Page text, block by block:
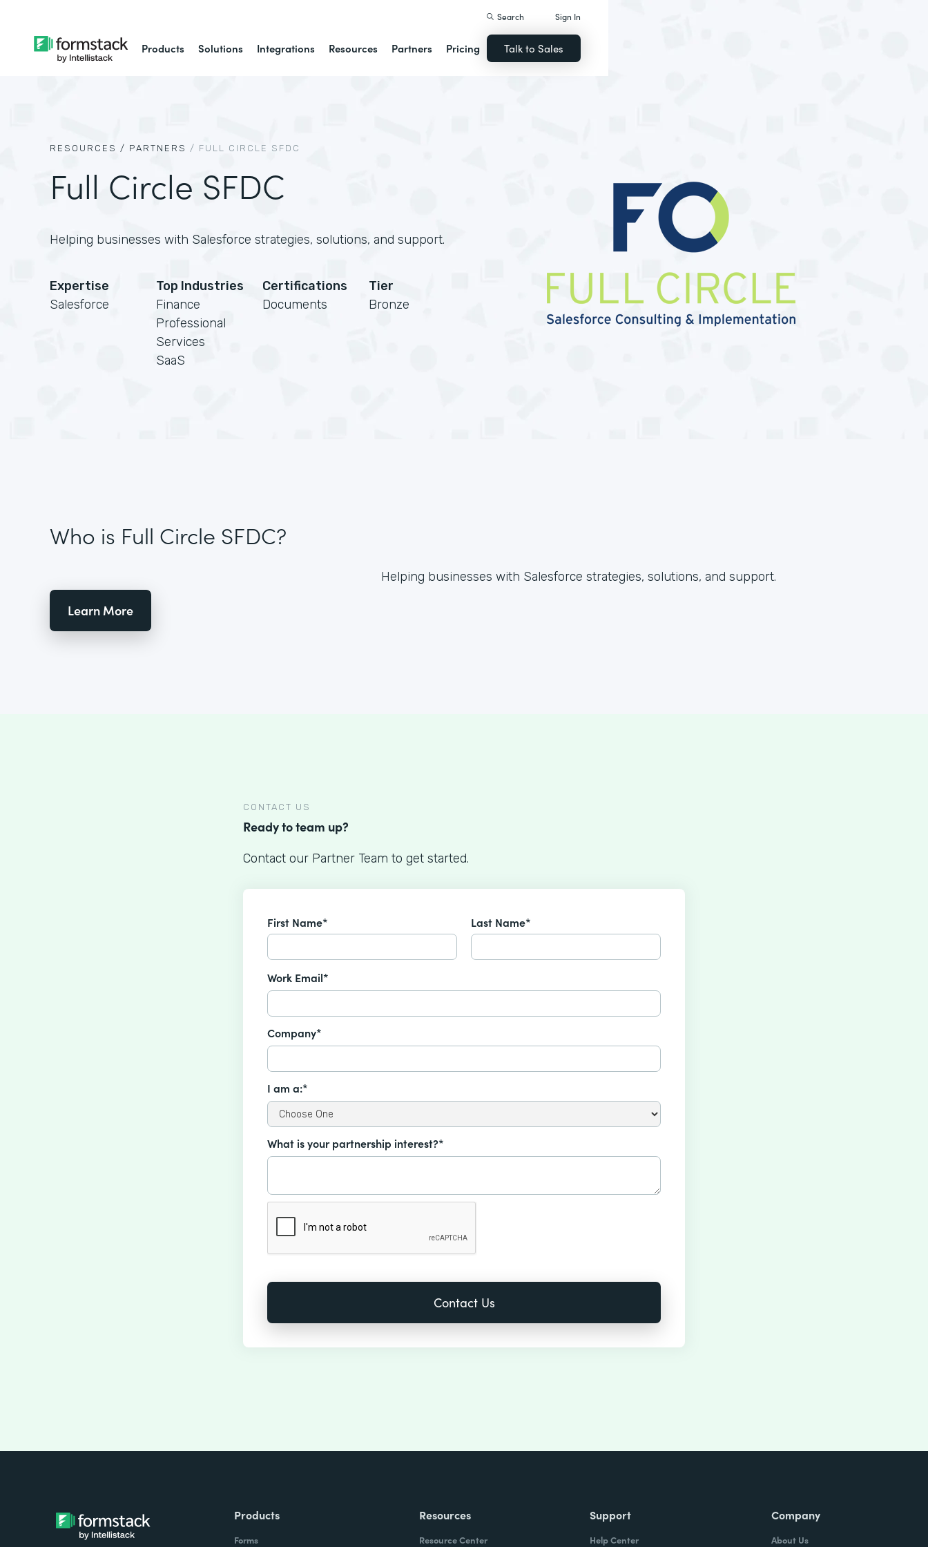
Products Solutions Integrations Resources Partners Pricing
Search Sign In
Talk to Sales
RESOURCES / PARTNERS / FULL CIRCLE SFDC
Full Circle SFDC
Helping businesses with Salesforce strategies, solutions, and support.
Expertise
Salesforce
Top Industries
Finance
Professional
Services
SaaS
Certifications
Documents
Tier
Bronze
Who is Full Circle SFDC?
Learn More
Helping businesses with Salesforce strategies, solutions, and support.
CONTACT US
Ready to team up?
Contact our Partner Team to get started.
First Name* Last Name*
Work Email*
Company*
I am a:*
What is your partnership interest?*
Products
Forms
Resources
Resource Center
Support
Help Center
Company
About Us